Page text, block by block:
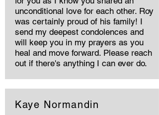
unconditional love for each other. Roy
was certainly proud of his family! I
send my deepest condolences and
will keep you in my prayers as you
heal and move forward. Please reach
out if there's anything I can ever do.
Kaye Normandin